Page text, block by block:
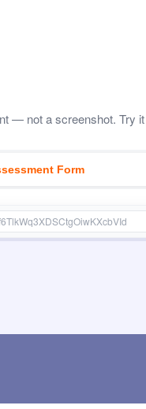
— not a screenshot. Try
Form